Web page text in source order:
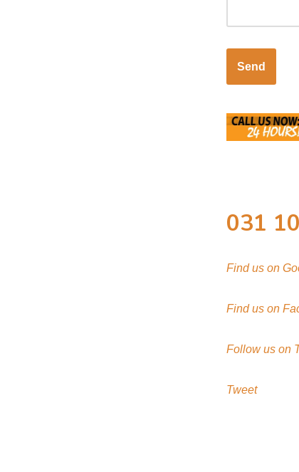
031
Find us on
Find us on
Follow us on
Tweet